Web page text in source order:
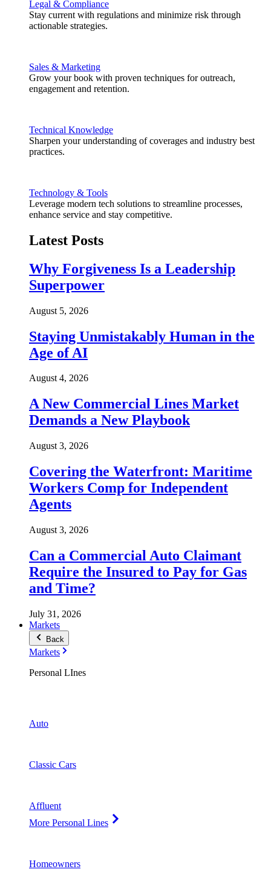
Legal & Compliance
Stay current with regulations and minimize risk through
actionable strategies.
Sales & Marketing
Grow your book with proven techniques for outreach,
engagement and retention.
Technical Knowledge
Sharpen your understanding of coverages and industry best
practices.
Technology & Tools
Leverage modern tech solutions to streamline processes,
enhance service and stay competitive.
Latest Posts
Why Forgiveness Is a Leadership
Superpower
August 5, 2026
Staying Unmistakably Human in the
Age of AI
August 4, 2026
A New Commercial Lines Market
Demands a New Playbook
August 3, 2026
Covering the Waterfront: Maritime
Workers Comp for Independent
Agents
August 3, 2026
Can a Commercial Auto Claimant
Require the Insured to Pay for Gas
and Time?
July 31, 2026
Markets
Back
Markets
Personal LInes
Auto
Classic Cars
Affluent
More Personal Lines
Homeowners